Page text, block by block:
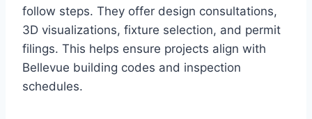
follow steps. They offer design consultations,
3D visualizations, fixture selection, and permit
filings. This helps ensure projects align with
Bellevue building codes and inspection
schedules.